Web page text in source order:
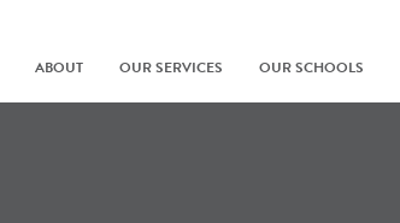
ABOUT OUR SERVICES OUR SCHOOLS